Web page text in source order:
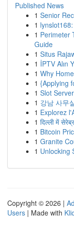
Published News
1 Senior
1
1 Perimeter
Guide
1 Situs
1 İPTV Alın
1 Why
1 {Applying
1 Slot
1 강남 사무
1 Explorez
1 दिल्ली में
1 Bitcoin
1 Granite
1 Unlocking
Copyright © 2026 |
Users | Made with